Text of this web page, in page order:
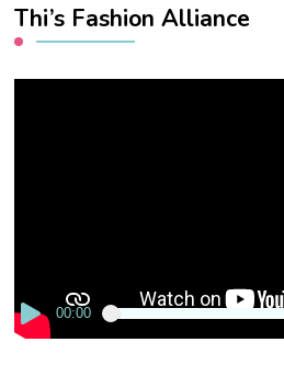
Thi’s Fashion Alliance
00:00